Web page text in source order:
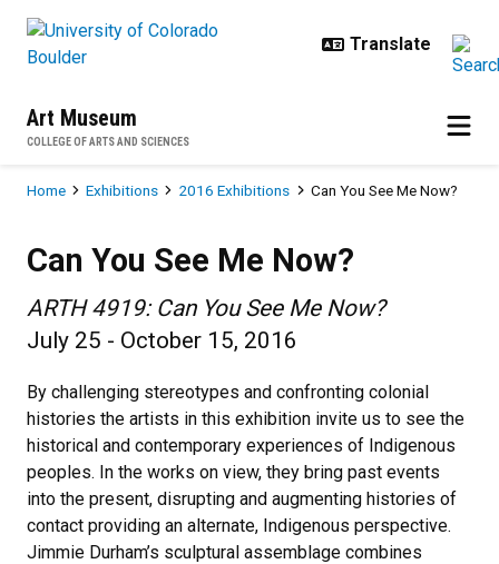
Art Museum
COLLEGE OF ARTS AND SCIENCES
Breadcrumb
Home Exhibitions 2016 Exhibitions Can You See Me Now?
Can You See Me Now?
ARTH 4919: Can You See Me Now?
July 25 - October 15, 2016
By challenging stereotypes and confronting colonial
histories the artists in this exhibition invite us to see the
historical and contemporary experiences of Indigenous
peoples. In the works on view, they bring past events
into the present, disrupting and augmenting histories of
contact providing an alternate, Indigenous perspective.
Jimmie Durham’s sculptural assemblage combines